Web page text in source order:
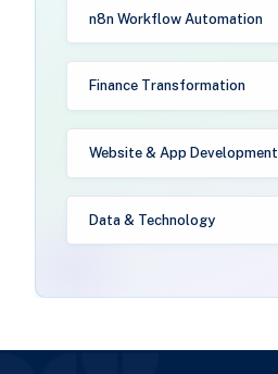
n8n Workflow Automation
Finance Transformation
Website & App Development
Data & Technology